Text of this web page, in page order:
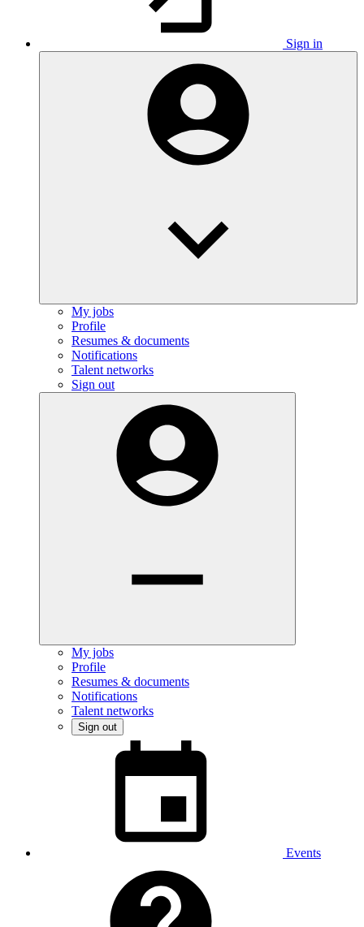
Sign in
My jobs
Profile
Resumes & documents
Notifications
Talent networks
Sign out
My jobs
Profile
Resumes & documents
Notifications
Talent networks
Sign out
Events